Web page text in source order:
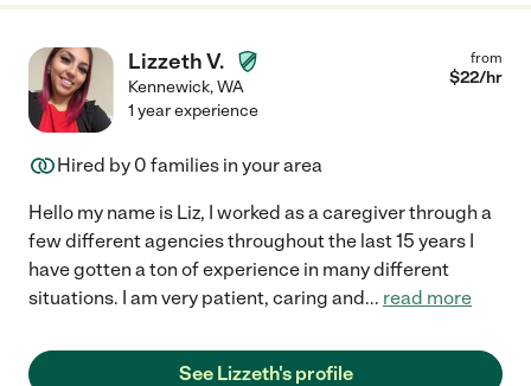
Lizzeth V.
Kennewick,WA
from
$22/hr
1 year experience
Hired by 0 families in your area
Hello my name is Liz, I worked as a caregiver through a
few different agencies throughout the last 15 years I
have gotten a ton of experience in many different
situations. I am very patient, caring and... read more
See Lizzeth's profile